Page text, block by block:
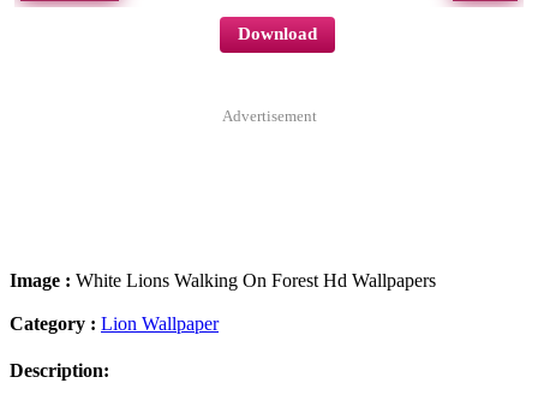
Download
Advertisement
Image : White Lions Walking On Forest Hd Wallpapers
Category : Lion Wallpaper
Description: